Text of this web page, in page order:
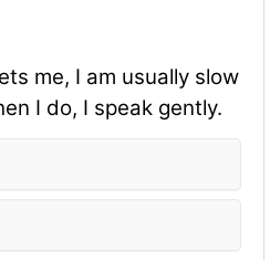
me, I am usually slow
I do, I speak gently.